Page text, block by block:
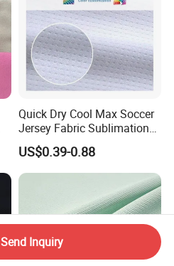
Quick Dry Cool Max Soccer
Jersey Fabric Sublimation
Fabric
US$0.39-0.88
Send Inquiry